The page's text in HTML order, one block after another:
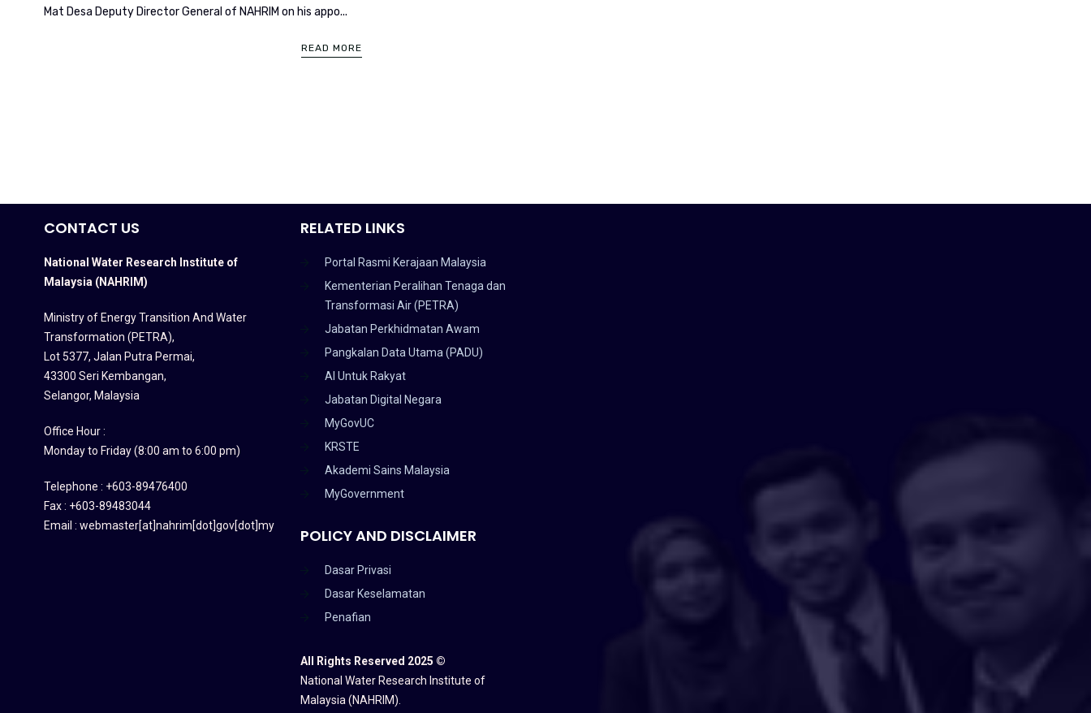
Mat Desa Deputy Director General of NAHRIM on his appo...
READ MORE
CONTACT US
National Water Research Institute of
Malaysia (NAHRIM)
Ministry of Energy Transition And Water
Transformation (PETRA),
Lot 5377, Jalan Putra Permai,
43300 Seri Kembangan,
Selangor, Malaysia
Office Hour :
Monday to Friday (8:00 am to 6:00 pm)
Telephone : +603-89476400
Fax : +603-89483044
Email : webmaster[at]nahrim[dot]gov[dot]my
RELATED LINKS
Portal Rasmi Kerajaan Malaysia
Kementerian Peralihan Tenaga dan
Transformasi Air (PETRA)
Jabatan Perkhidmatan Awam
Pangkalan Data Utama (PADU)
AI Untuk Rakyat
Jabatan Digital Negara
MyGovUC
KRSTE
Akademi Sains Malaysia
MyGovernment
POLICY AND DISCLAIMER
Dasar Privasi
Dasar Keselamatan
Penafian
All Rights Reserved 2025 ©
National Water Research Institute of
Malaysia (NAHRIM).